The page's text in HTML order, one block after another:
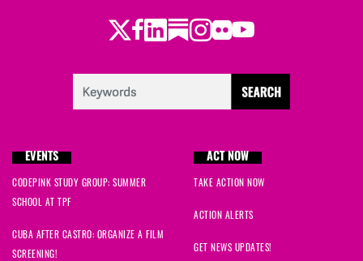
Twitter
Facebook
LinkedIn
Substack
Instagram
Flickr
Youtube
EVENTS
CODEPINK STUDY GROUP: SUMMER
SCHOOL AT TPF
CUBA AFTER CASTRO: ORGANIZE A FILM
SCREENING!
ACT NOW
TAKE ACTION NOW
ACTION ALERTS
GET NEWS UPDATES!